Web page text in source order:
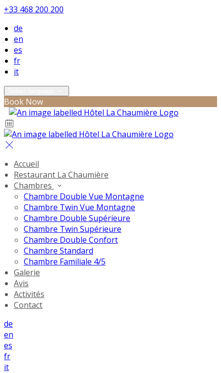
+33 468 200 200
de
en
es
fr
it
Book Now
Accueil
Restaurant La Chaumière
Chambres
Chambre Double Vue Montagne
Chambre Twin Vue Montagne
Chambre Double Supérieure
Chambre Twin Supérieure
Chambre Double Confort
Chambre Standard
Chambre Familiale 4/5
Galerie
Avis
Activités
Contact
de
en
es
fr
it